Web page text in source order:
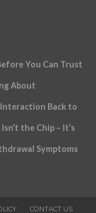
You Can Trust
About
Interaction Back to
the Chip – It’s
Symptoms
CONTACT US